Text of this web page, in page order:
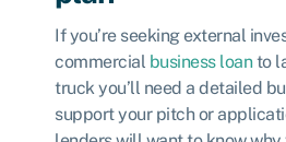
If you’re seeking external
commercial business loanto
truck you’ll need a detailed
support your pitch or